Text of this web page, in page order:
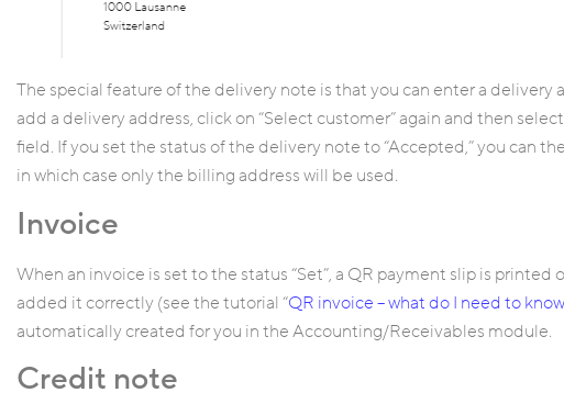
The special feature of the delivery note is that you can enter a delivery
add a delivery address, click on “Select customer” again and then
field. If you set the status of the delivery note to “Accepted,” you can
in which case only the billing address will be used.
Invoice
When an invoice is set to the status “Set”, a QR payment slip is
added it correctly (see the tutorial “QR invoice – what do I need to
automatically created for you in the Accounting/Receivables module.
Credit note